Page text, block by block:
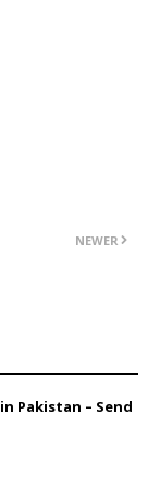
NEWER
Pakistan – Send